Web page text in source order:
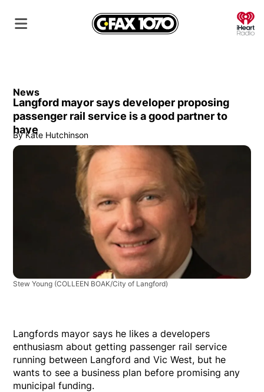
News
Langford mayor says developer proposing
passenger rail service is a good partner to
have
By Kate Hutchinson
Stew Young (COLLEEN BOAK/City of Langford)
Langfords mayor says he likes a developers
enthusiasm about getting passenger rail service
running between Langford and Vic West, but he
wants to see a business plan before promising any
municipal funding.